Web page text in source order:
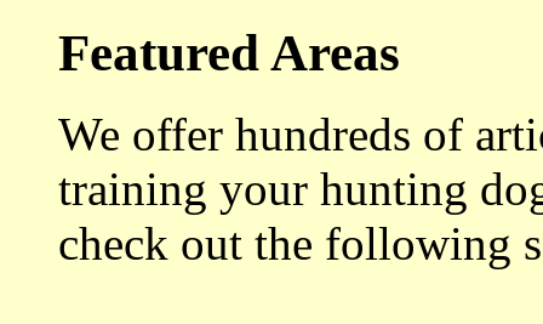
Featured Areas
We offer hundreds of
training your hunting
check out the following